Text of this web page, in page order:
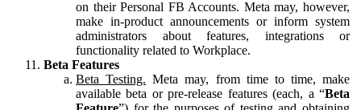
on their Personal FB Accounts. Meta may, however,
make in-product announcements or inform system
administrators about features, integrations or
functionality related to Workplace.
Beta Features
Beta Testing. Meta may, from time to time, make
available beta or pre-release features (each, a “Beta